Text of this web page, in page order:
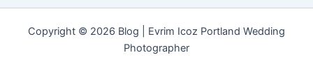
Copyright © 2026 Blog | Evrim Icoz Portland Wedding
Photographer